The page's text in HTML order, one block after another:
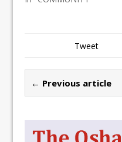
Tweet
← Previous article